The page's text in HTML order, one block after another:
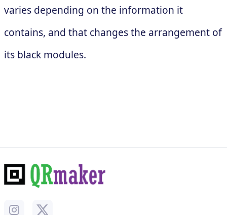
varies depending on the information it
contains, and that changes the arrangement of
its black modules.